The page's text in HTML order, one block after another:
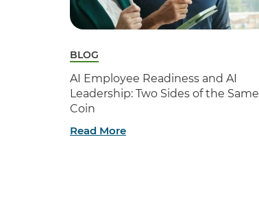
BLOG
AI Employee Readiness and AI
Leadership: Two Sides of the Same
Coin
Read More